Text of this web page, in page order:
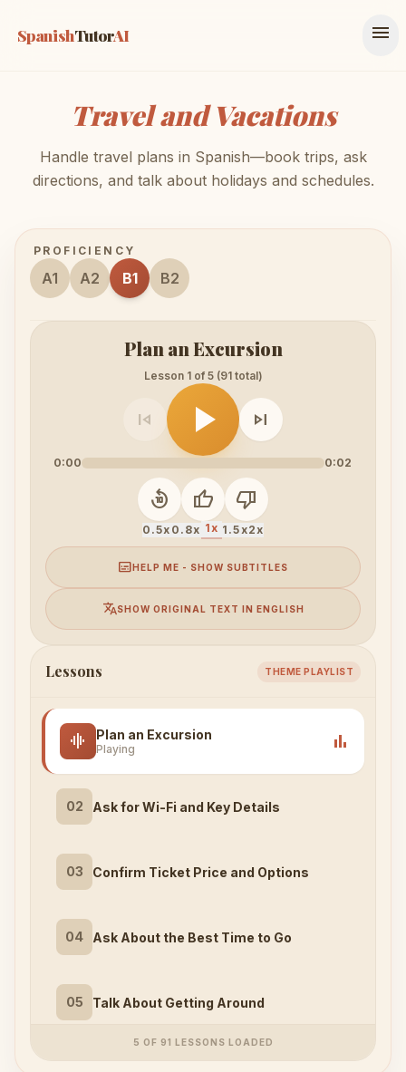
SpanishTutorAI menu
Travel and Vacations
Handle travel plans in Spanish—book trips, ask
directions, and talk about holidays and schedules.
PROFICIENCY
A1 A2 B1 B2
Plan an Excursion
Lesson 1 of 5 (91 total)
skip_previous play_arrow skip_next
0:00 0:02
replay_10
0.5x 0.8x 1x 1.5x2x
thumb_up thumb_down
subtitlesHELP ME - SHOW SUBTITLES
translateSHOW ORIGINAL TEXT IN ENGLISH
Lessons THEME PLAYLIST
graphic_eq Plan an Excursion
Playing bar_chart
02 Ask for Wi-Fi and Key Details
03 Confirm Ticket Price and Options
04 Ask About the Best Time to Go
05 Talk About Getting Around
5 OF 91 LESSONS LOADED